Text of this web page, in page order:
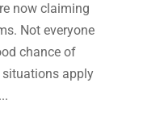
now claiming
Not everyone
chance of
apply